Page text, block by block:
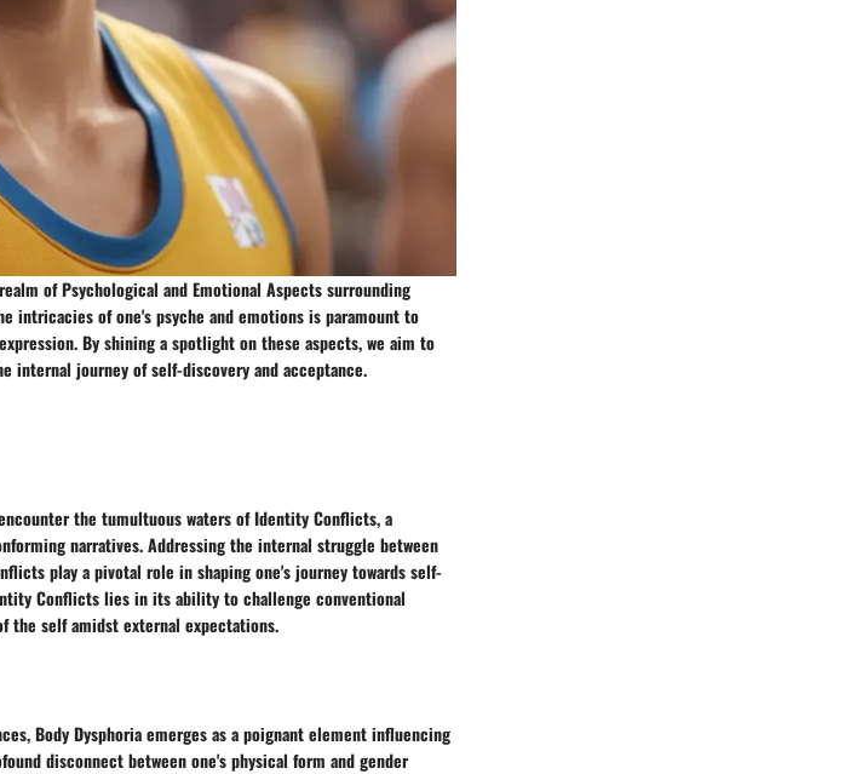
of Psychological and Emotional Aspects surrounding
intricacies of one's psyche and emotions is paramount to
By shining a spotlight on these aspects, we aim to
internal journey of self-discovery and acceptance.
the tumultuous waters of Identity Conflicts, a
narratives. Addressing the internal struggle between
play a pivotal role in shaping one's journey towards self-
Conflicts lies in its ability to challenge conventional
the self amidst external expectations.
Body Dysphoria emerges as a poignant element influencing
disconnect between one's physical form and gender